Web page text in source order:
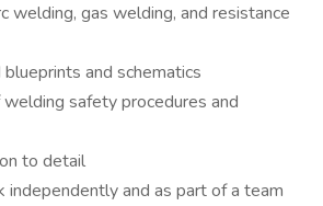
welding, gas welding, and resistance
and schematics
safety procedures and
to detail
and as part of a team